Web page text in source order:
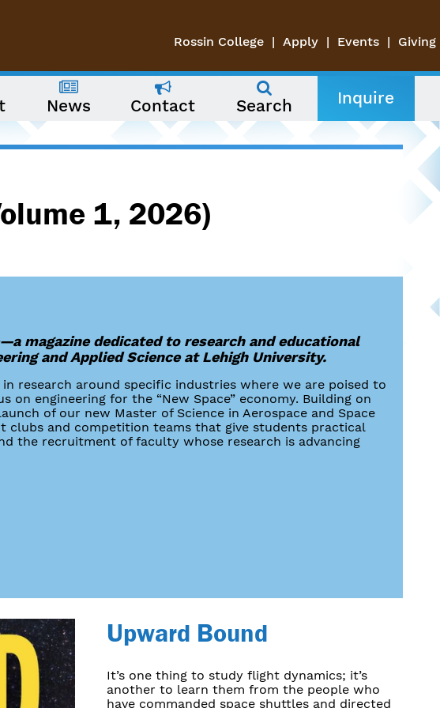
Rossin College Apply Events Giving
News Contact Search Inquire
1, 2026)
magazine dedicated to research and educational
and Applied Science at Lehigh University.
research around specific industries where we are poised to
on engineering for the “New Space” economy. Building on
of our new Master of Science in Aerospace and Space
clubs and competition teams that give students practical
the recruitment of faculty whose research is advancing
Upward Bound
It’s one thing to study flight dynamics; it’s
another to learn them from the people who
have commanded space shuttles and directed